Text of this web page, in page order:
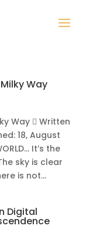
Way
Way  Written
18, August
It’s the
sky is clear
is not...
Digital